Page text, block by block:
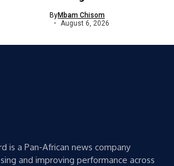
ByMbam Chisom
August 6, 2026
is a Pan-African news company
and improving performance across